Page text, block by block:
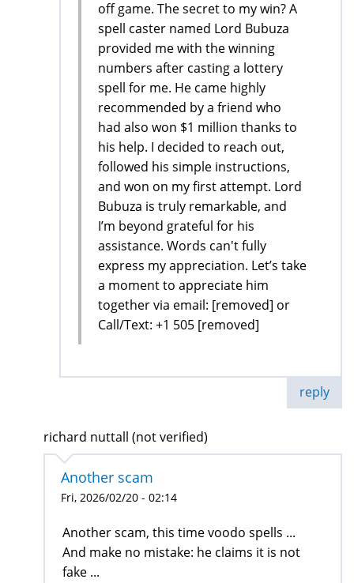
off game. The secret to my win? A
spell caster named Lord Bubuza
provided me with the winning
numbers after casting a lottery
spell for me. He came highly
recommended by a friend who
had also won $1 million thanks to
his help. I decided to reach out,
followed his simple instructions,
and won on my first attempt. Lord
Bubuza is truly remarkable, and
I’m beyond grateful for his
assistance. Words can't fully
express my appreciation. Let’s take
a moment to appreciate him
together via email: [removed] or
Call/Text: +1 505 [removed]
reply
richard nuttall (not verified)
Another scam
Fri, 2026/02/20 - 02:14
Another scam, this time voodo spells ...
And make no mistake: he claims it is not
fake ...